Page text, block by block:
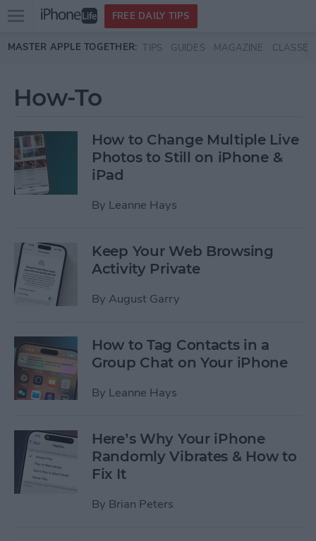
Skip to main content
Open
menu
FREE DAILY TIPS
MASTER APPLE TOGETHER: TIPS GUIDES MAGAZINE CLASSES
How-To
How to Change Multiple Live
Photos to Still on iPhone &
iPad
By Leanne Hays
Keep Your Web Browsing
Activity Private
By August Garry
How to Tag Contacts in a
Group Chat on Your iPhone
By Leanne Hays
Here’s Why Your iPhone
Randomly Vibrates & How to
Fix It
By Brian Peters